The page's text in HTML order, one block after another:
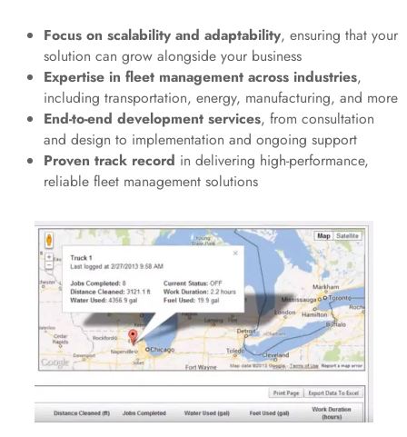
Focus on scalability and adaptability, ensuring that your
solution can grow alongside your business
Expertise in fleet management across industries,
including transportation, energy, manufacturing, and more
End-to-end development services, from consultation
and design to implementation and ongoing support
Proven track record in delivering high-performance,
reliable fleet management solutions